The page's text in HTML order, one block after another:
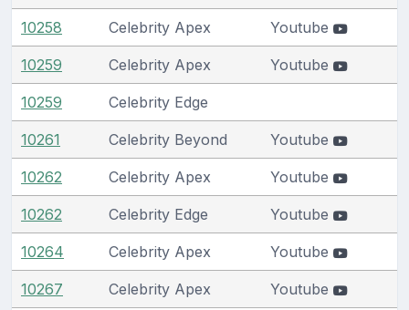
10258 Celebrity Apex Youtube
10259 Celebrity Apex Youtube
10259 Celebrity Edge
10261 Celebrity Beyond Youtube
10262 Celebrity Apex Youtube
10262 Celebrity Edge Youtube
10264 Celebrity Apex Youtube
10267 Celebrity Apex Youtube